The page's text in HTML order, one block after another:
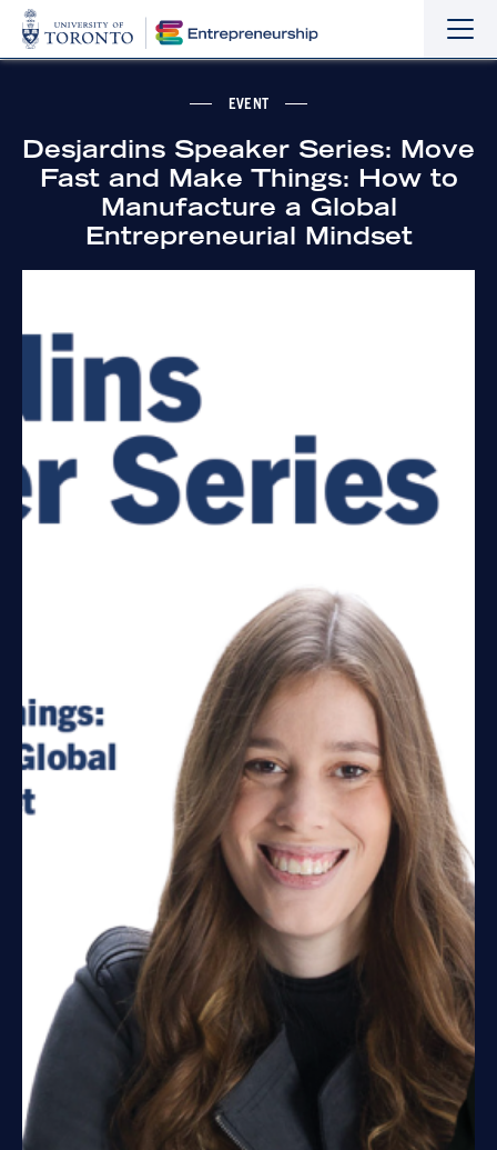
the
the
EVENT
Desjardins Speaker Series: Move
Fast and Make Things: How to
Manufacture a Global
Entrepreneurial Mindset